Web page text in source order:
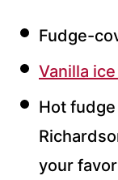
Fudge-
Vanilla
Hot
your